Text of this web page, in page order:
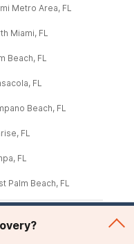
Metro Area, FL
Miami, FL
Beach, FL
FL
Beach, FL
FL
FL
Palm Beach, FL